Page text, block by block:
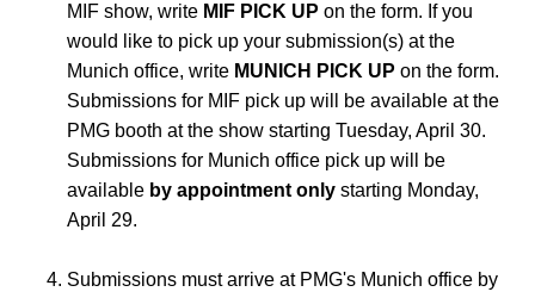
MIF show, write MIF PICK UP on the form. If you
would like to pick up your submission(s) at the
Munich office, write MUNICH PICK UP on the form.
Submissions for MIF pick up will be available at the
PMG booth at the show starting Tuesday, April 30.
Submissions for Munich office pick up will be
available by appointment only starting Monday,
April 29.
Submissions must arrive at PMG's Munich office by